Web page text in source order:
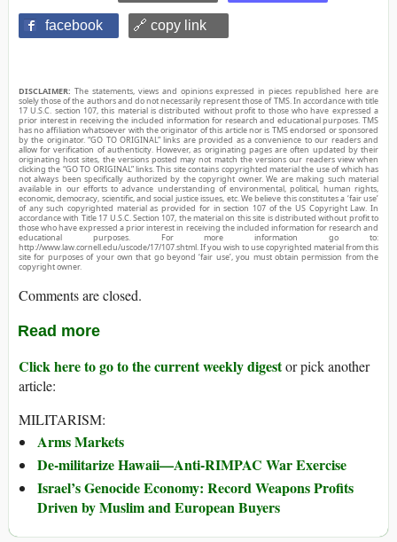
facebook 🔗 copy link
DISCLAIMER: The statements, views and opinions expressed in pieces republished here are
solely those of the authors and do not necessarily represent those of TMS. In accordance with title
17 U.S.C. section 107, this material is distributed without profit to those who have expressed a
prior interest in receiving the included information for research and educational purposes. TMS
has no affiliation whatsoever with the originator of this article nor is TMS endorsed or sponsored
by the originator. “GO TO ORIGINAL” links are provided as a convenience to our readers and
allow for verification of authenticity. However, as originating pages are often updated by their
originating host sites, the versions posted may not match the versions our readers view when
clicking the “GO TO ORIGINAL” links. This site contains copyrighted material the use of which has
not always been specifically authorized by the copyright owner. We are making such material
available in our efforts to advance understanding of environmental, political, human rights,
economic, democracy, scientific, and social justice issues, etc. We believe this constitutes a ‘fair use’
of any such copyrighted material as provided for in section 107 of the US Copyright Law. In
accordance with Title 17 U.S.C. Section 107, the material on this site is distributed without profit to
those who have expressed a prior interest in receiving the included information for research and
educational purposes. For more information go to:
http://www.law.cornell.edu/uscode/17/107.shtml. If you wish to use copyrighted material from this
site for purposes of your own that go beyond ‘fair use’, you must obtain permission from the
copyright owner.
Comments are closed.
Read more
Click here to go to the current weekly digestor pick another
article:
MILITARISM:
Arms Markets
De-militarize Hawaii—Anti-RIMPAC War Exercise
Israel’s Genocide Economy: Record Weapons Profits
Driven by Muslim and European Buyers